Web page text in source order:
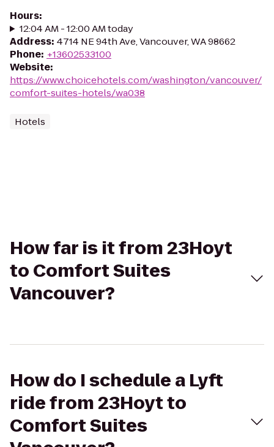
Hours:
12:04 AM - 12:00 AM today
Address: 4714 NE 94th Ave, Vancouver, WA 98662
Phone: +13602533100
Website:
https://www.choicehotels.com/washington/vancouver/
comfort-suites-hotels/wa038
Hotels
How far is it from 23Hoyt
to Comfort Suites
Vancouver?
How do I schedule a Lyft
ride from 23Hoyt to
Comfort Suites